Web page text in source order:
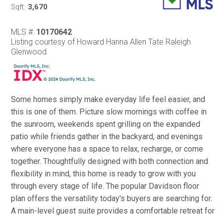
Sqft: 3,670
MLS #: 10170642
Listing courtesy of Howard Hanna Allen Tate Raleigh
Glenwood
Some homes simply make everyday life feel easier, and
this is one of them. Picture slow mornings with coffee in
the sunroom, weekends spent grilling on the expanded
patio while friends gather in the backyard, and evenings
where everyone has a space to relax, recharge, or come
together. Thoughtfully designed with both connection and
flexibility in mind, this home is ready to grow with you
through every stage of life. The popular Davidson floor
plan offers the versatility today's buyers are searching for.
A main-level guest suite provides a comfortable retreat for